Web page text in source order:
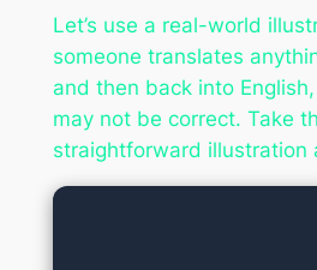
Let’s use a real-world
someone translates
and then back into
may not be correct. Take
straightforward illustration